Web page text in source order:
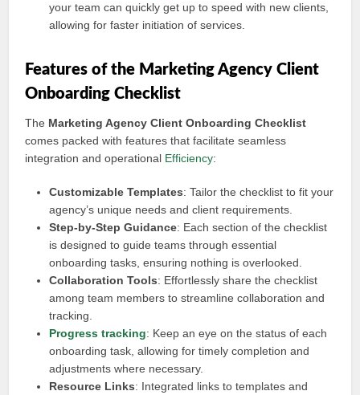
your team can quickly get up to speed with new clients,
allowing for faster initiation of services.
Features of the Marketing Agency Client
Onboarding Checklist
The Marketing Agency Client Onboarding Checklist
comes packed with features that facilitate seamless
integration and operational Efficiency:
Customizable Templates: Tailor the checklist to fit your
agency’s unique needs and client requirements.
Step-by-Step Guidance: Each section of the checklist
is designed to guide teams through essential
onboarding tasks, ensuring nothing is overlooked.
Collaboration Tools: Effortlessly share the checklist
among team members to streamline collaboration and
tracking.
Progress tracking: Keep an eye on the status of each
onboarding task, allowing for timely completion and
adjustments where necessary.
Resource Links: Integrated links to templates and